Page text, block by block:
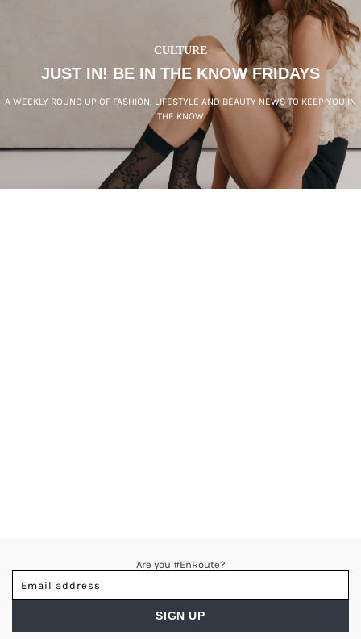
CULTURE
JUST IN! BE IN THE KNOW FRIDAYS
A WEEKLY ROUND UP OF FASHION, LIFESTYLE AND BEAUTY NEWS TO KEEP YOU IN
THE KNOW
Are you #EnRoute?